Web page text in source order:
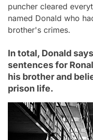
puncher cleared
named Donald who
brother's crimes.
In total, Donald
sentences for
his brother and
prison life.